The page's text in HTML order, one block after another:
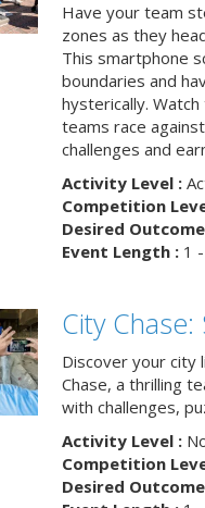
Have your team
zones as they
This smartphone
boundaries and
hysterically.
teams race
challenges and
Activity Level :
Competition
Desired
Event Length :1 -
City
Discover your city
Chase, a thrilling
with challenges,
Activity Level :
Competition
Desired